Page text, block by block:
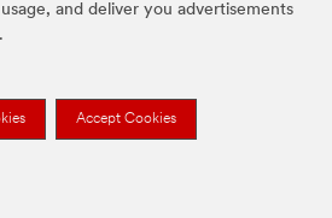
and deliver you advertisements
Accept Cookies